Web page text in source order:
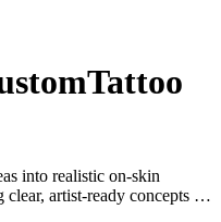
into realistic on-skin
artist-ready concepts to